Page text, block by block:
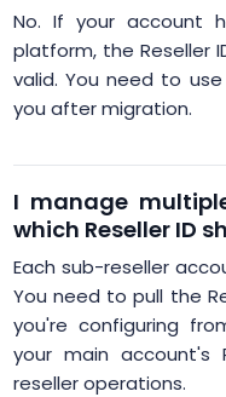
No. If your account
platform, the Reseller
valid. You need to
you after migration.
I manage
which Reseller ID
Each sub-reseller
You need to pull the
you're configuring
your main account's
reseller operations.